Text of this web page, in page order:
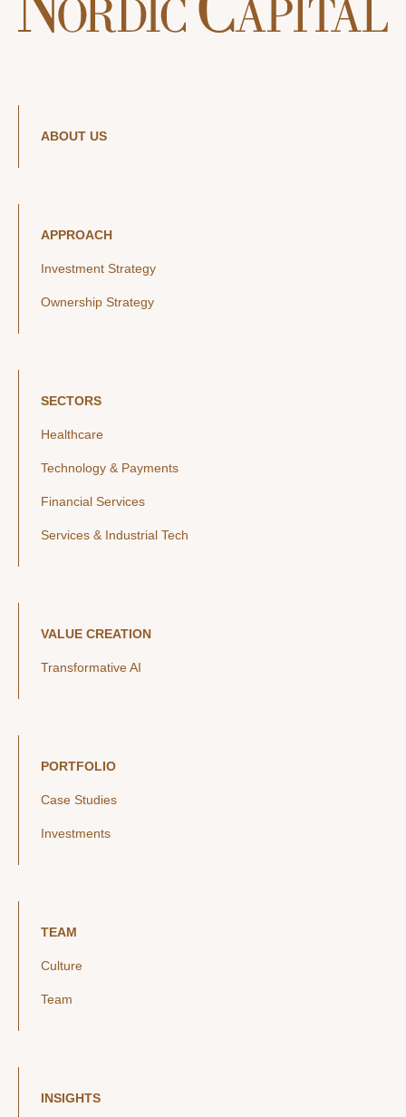
ABOUT US
APPROACH
Investment Strategy
Ownership Strategy
SECTORS
Healthcare
Technology & Payments
Financial Services
Services & Industrial Tech
VALUE CREATION
Transformative AI
PORTFOLIO
Case Studies
Investments
TEAM
Culture
Team
INSIGHTS